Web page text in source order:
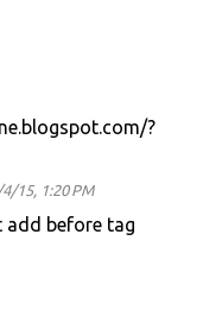
?
4/15, 1:20 PM
add before tag